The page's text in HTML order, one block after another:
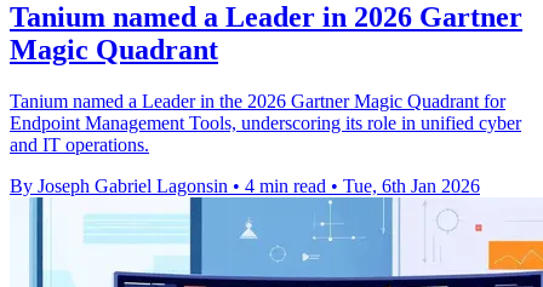
Tanium named a Leader in 2026 Gartner
Magic Quadrant
Tanium named a Leader in the 2026 Gartner Magic Quadrant for
Endpoint Management Tools, underscoring its role in unified cyber
and IT operations.
By Joseph Gabriel Lagonsin • 4 min read • Tue, 6th Jan 2026